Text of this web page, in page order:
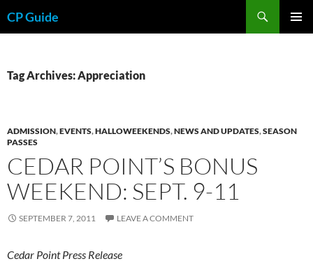
toCP Guide
Tag Archives: Appreciation
ADMISSION,EVENTS,HALLOWEEKENDS,NEWS AND UPDATES,SEASON
PASSES
CEDAR POINT’S BONUS
WEEKEND: SEPT. 9-11
SEPTEMBER 7, 2011 LEAVE A COMMENT
Cedar Point Press Release